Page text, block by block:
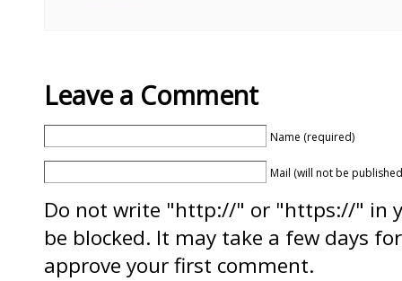
Leave a Comment
Name (required)
Mail (will not be
Do not write "http://" or "https://" in
be blocked. It may take a few days
approve your first comment.